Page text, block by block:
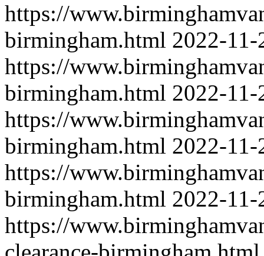
https://
birmingham.html 2022-
https://
birmingham.html 2022-
https://
birmingham.html 2022-
https://
birmingham.html 2022-
https://